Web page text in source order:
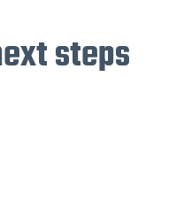
steps